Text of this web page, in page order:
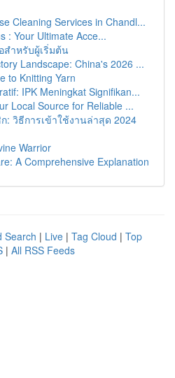
Cleaning Services in Chandl...
: Your Ultimate Acce...
ำหรับผู้เริ่มต้น
Landscape: China's 2026 ...
to Knitting Yarn
IPK Meningkat Signifikan...
Local Source for Reliable ...
: วิธีการเข้าใช้งานล่าสุด 2024
Warrior
A Comprehensive Explanation
Search | Live | Tag Cloud | Top
| All RSS Feeds